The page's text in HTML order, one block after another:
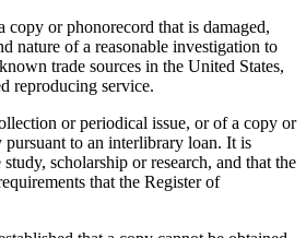
or phonorecord that is damaged,
nature of a reasonable investigation to
trade sources in the United States,
reproducing service.
or periodical issue, or of a copy or
to an interlibrary loan. It is
scholarship or research, and that the
that the Register of